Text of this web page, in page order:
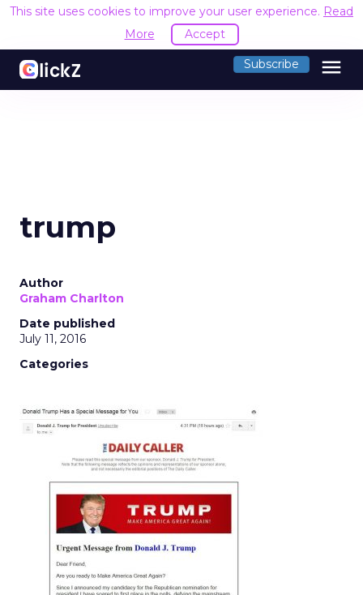
This site uses cookies to improve your user experience. Read
More
Accept
Subscribe menu
trump
Author
Graham Charlton
Date published
July 11, 2016
Categories